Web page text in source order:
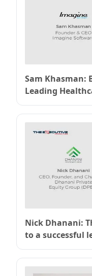
Sam Khasman:
Leading
Nick Dhanani:
to a successful
Equity